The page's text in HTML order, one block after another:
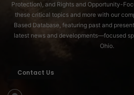
Protection), and Rights and Opportunity-
these critical topics and more with our
Based Database, featuring past and
latest news and developments—focused
Ohio.
Contact Us